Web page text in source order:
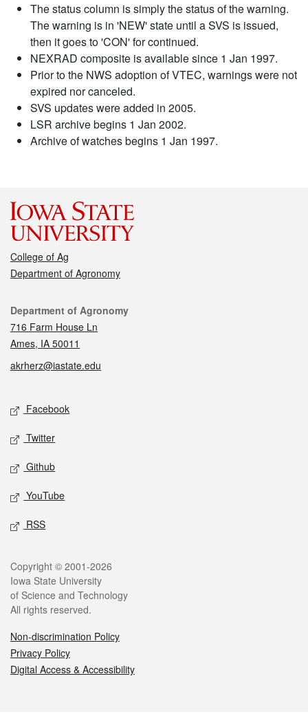
The status column is simply the status of the warning.
The warning is in 'NEW' state until a SVS is issued,
then it goes to 'CON' for continued.
NEXRAD composite is available since 1 Jan 1997.
Prior to the NWS adoption of VTEC, warnings were not
expired nor canceled.
SVS updates were added in 2005.
LSR archive begins 1 Jan 2002.
Archive of watches begins 1 Jan 1997.
College of Ag
Department of Agronomy
Contact
Department of Agronomy
716 Farm House Ln
Ames, IA 50011
akrherz@iastate.edu
Social media
Facebook
Twitter
Github
YouTube
RSS
Legal
Copyright © 2001-2026
Iowa State University
of Science and Technology
All rights reserved.
Non-discrimination Policy
Privacy Policy
Digital Access & Accessibility